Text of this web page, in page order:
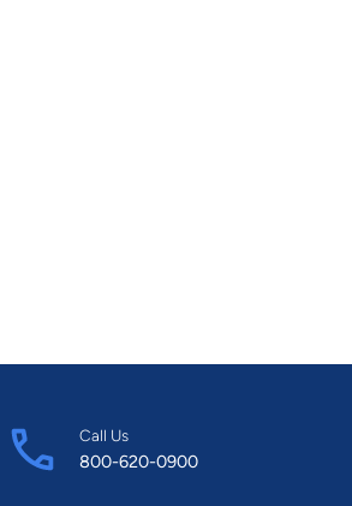
Call Us
800-620-0900